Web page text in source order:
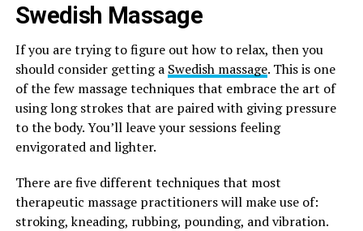
Swedish Massage
If you are trying to figure out how to relax, then you
should consider getting a Swedish massage. This is one
of the few massage techniques that embrace the art of
using long strokes that are paired with giving pressure
to the body. You’ll leave your sessions feeling
envigorated and lighter.
There are five different techniques that most
therapeutic massage practitioners will make use of:
stroking, kneading, rubbing, pounding, and vibration.